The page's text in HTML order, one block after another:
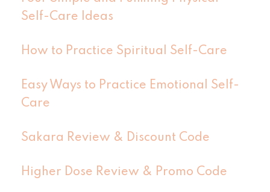
Self-Care Ideas
How to Practice Spiritual Self-Care
Easy Ways to Practice Emotional Self-
Care
Sakara Review & Discount Code
Higher Dose Review & Promo Code